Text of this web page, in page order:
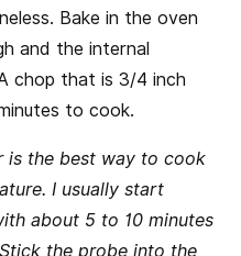
Bake in the oven
and the internal
chop that is 3/4 inch
to cook.
is the best way to cook
I usually start
about 5 to 10 minutes
the probe into the